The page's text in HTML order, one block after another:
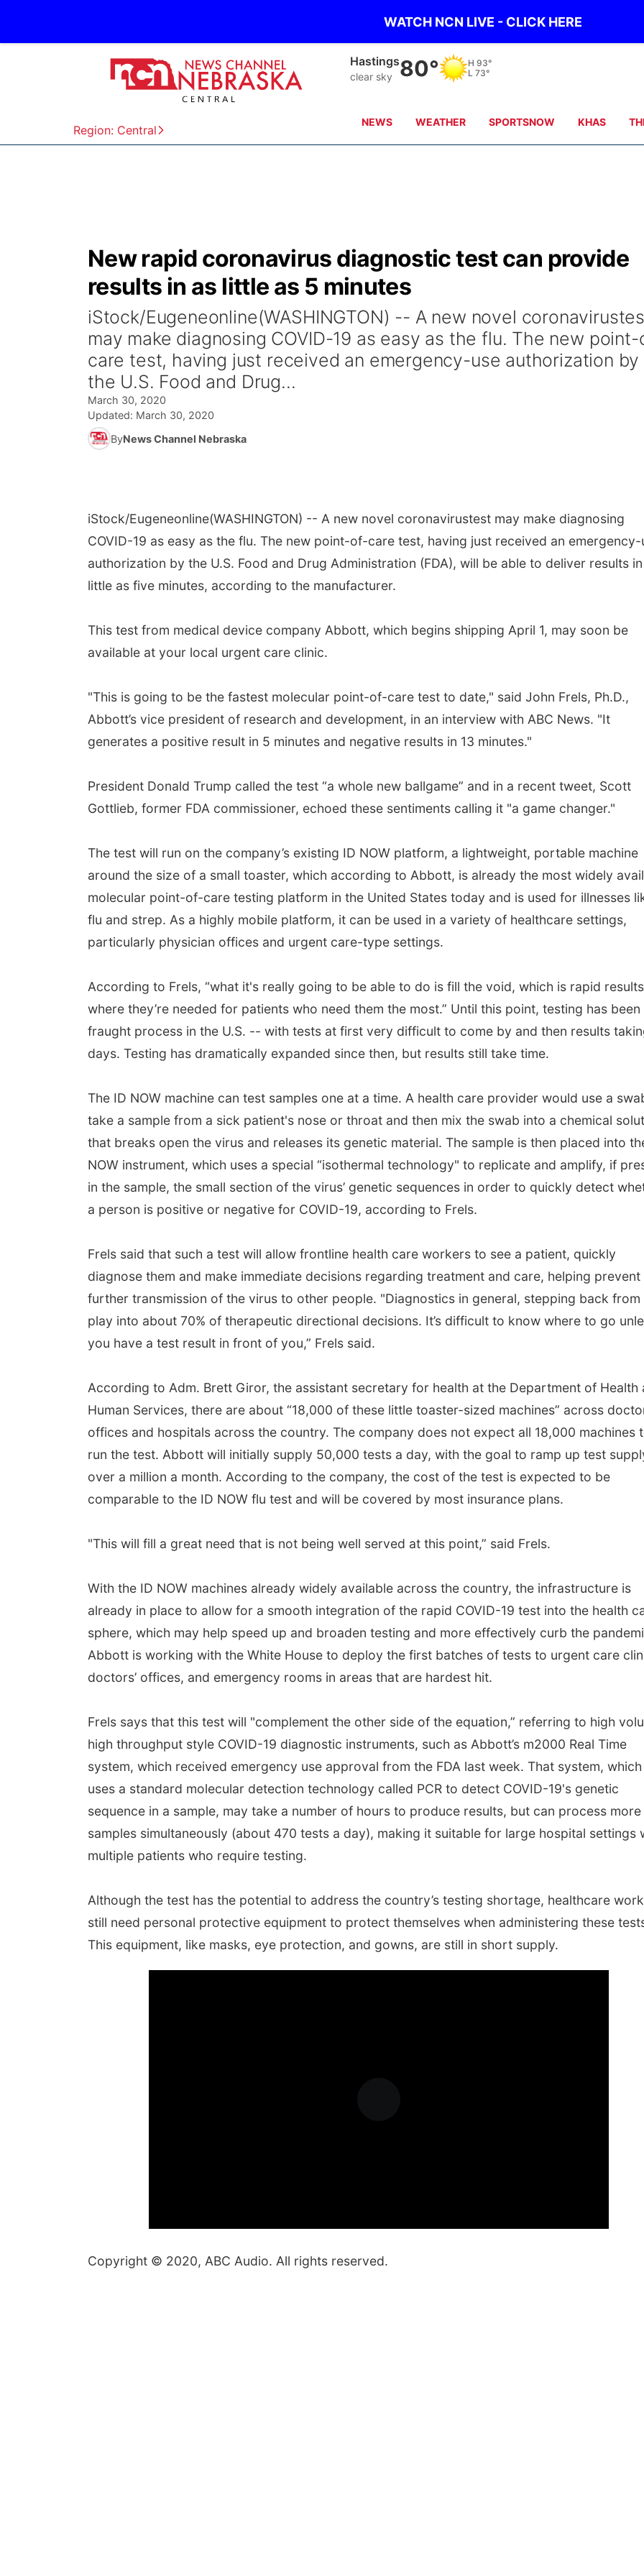
WATCH NCN LIVE - CLICK HERE
Region: Central
Hastings
clear sky 80° H 93°
L 73°
NEWS WEATHER SPORTSNOW KHAS
New rapid coronavirus diagnostic test can provide
results in as little as 5 minutes
iStock/Eugeneonline(WASHINGTON) -- A new novel
may make diagnosing COVID-19 as easy as the flu. The new
care test, having just received an emergency-use authorization by
the U.S. Food and Drug...
March 30, 2020
Updated: March 30, 2020
ByNews Channel Nebraska
iStock/Eugeneonline(WASHINGTON) -- A new novel coronavirustest may make diagnosing
COVID-19 as easy as the flu. The new point-of-care test, having just received an emergency-
authorization by the U.S. Food and Drug Administration (FDA), will be able to deliver results
little as five minutes, according to the manufacturer.
This test from medical device company Abbott, which begins shipping April 1, may soon be
available at your local urgent care clinic.
"This is going to be the fastest molecular point-of-care test to date," said John Frels, Ph.D.,
Abbott’s vice president of research and development, in an interview with ABC News. "It
generates a positive result in 5 minutes and negative results in 13 minutes."
President Donald Trump called the test “a whole new ballgame” and in a recent tweet, Scott
Gottlieb, former FDA commissioner, echoed these sentiments calling it "a game changer."
The test will run on the company’s existing ID NOW platform, a lightweight, portable machine
around the size of a small toaster, which according to Abbott, is already the most widely
molecular point-of-care testing platform in the United States today and is used for illnesses
flu and strep. As a highly mobile platform, it can be used in a variety of healthcare settings,
particularly physician offices and urgent care-type settings.
According to Frels, “what it's really going to be able to do is fill the void, which is rapid results
where they’re needed for patients who need them the most.” Until this point, testing has been
fraught process in the U.S. -- with tests at first very difficult to come by and then results
days. Testing has dramatically expanded since then, but results still take time.
The ID NOW machine can test samples one at a time. A health care provider would use a
take a sample from a sick patient's nose or throat and then mix the swab into a chemical
that breaks open the virus and releases its genetic material. The sample is then placed into
NOW instrument, which uses a special “isothermal technology" to replicate and amplify, if
in the sample, the small section of the virus’ genetic sequences in order to quickly detect
a person is positive or negative for COVID-19, according to Frels.
Frels said that such a test will allow frontline health care workers to see a patient, quickly
diagnose them and make immediate decisions regarding treatment and care, helping prevent
further transmission of the virus to other people. "Diagnostics in general, stepping back from
play into about 70% of therapeutic directional decisions. It’s difficult to know where to go
you have a test result in front of you,” Frels said.
According to Adm. Brett Giror, the assistant secretary for health at the Department of Health
Human Services, there are about “18,000 of these little toaster-sized machines” across
offices and hospitals across the country. The company does not expect all 18,000 machines
run the test. Abbott will initially supply 50,000 tests a day, with the goal to ramp up test
over a million a month. According to the company, the cost of the test is expected to be
comparable to the ID NOW flu test and will be covered by most insurance plans.
"This will fill a great need that is not being well served at this point,” said Frels.
With the ID NOW machines already widely available across the country, the infrastructure is
already in place to allow for a smooth integration of the rapid COVID-19 test into the health
sphere, which may help speed up and broaden testing and more effectively curb the
Abbott is working with the White House to deploy the first batches of tests to urgent care
doctors’ offices, and emergency rooms in areas that are hardest hit.
Frels says that this test will "complement the other side of the equation,” referring to high
high throughput style COVID-19 diagnostic instruments, such as Abbott’s m2000 Real Time
system, which received emergency use approval from the FDA last week. That system, which
uses a standard molecular detection technology called PCR to detect COVID-19's genetic
sequence in a sample, may take a number of hours to produce results, but can process more
samples simultaneously (about 470 tests a day), making it suitable for large hospital settings
multiple patients who require testing.
Although the test has the potential to address the country’s testing shortage, healthcare
still need personal protective equipment to protect themselves when administering these
This equipment, like masks, eye protection, and gowns, are still in short supply.
Copyright © 2020, ABC Audio. All rights reserved.